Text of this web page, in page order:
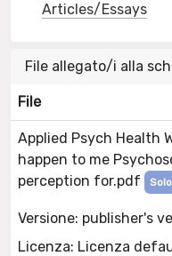
Articles/Essays
File allegato/i alla
File
Applied Psych Health
happen to me
perception for.pdf
Versione: publisher's
Licenza: Licenza